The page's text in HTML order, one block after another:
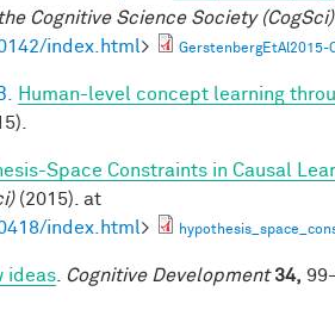
Cognitive Science Society (CogSci)
index.html> GerstenbergEtAl2015-
Human-level concept learning
Space Constraints in Causal
(2015). at
index.html>
ideas Cognitive Development 34,